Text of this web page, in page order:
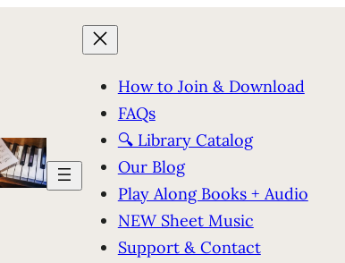
How to Join & Download
FAQs
🔍 Library Catalog
Our Blog
Play Along Books + Audio
NEW Sheet Music
Support & Contact